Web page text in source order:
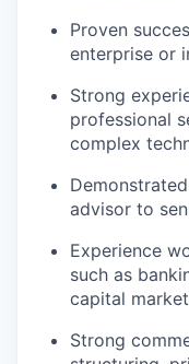
Proven
enterprise or
Strong
professional
complex
advisor to
Experience
such as
capital
Strong